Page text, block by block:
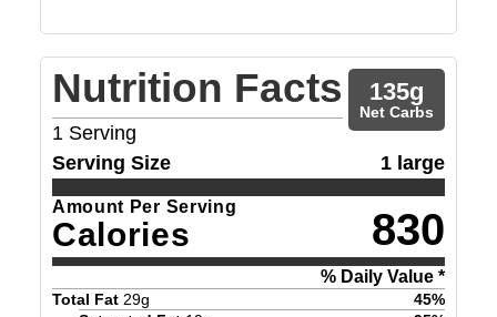
Nutrition Facts
1 Serving
135g
Net Carbs
Serving Size 1 large
Amount Per Serving
Calories 830
% Daily Value *
Total Fat 29g 45%